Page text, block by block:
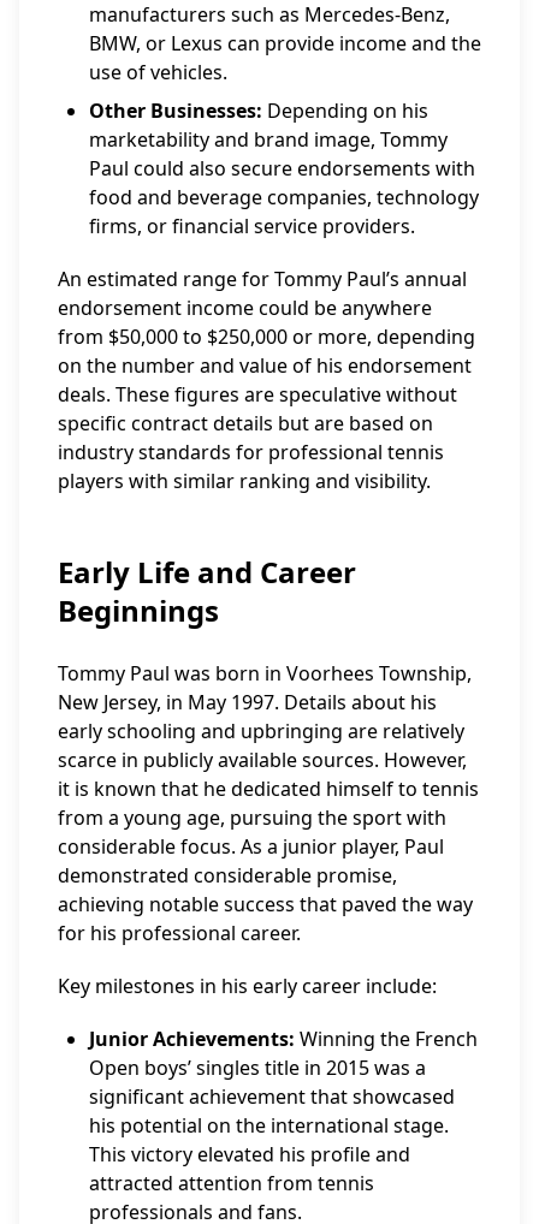
manufacturers such as Mercedes-Benz,
BMW, or Lexus can provide income and the
use of vehicles.
Other Businesses: Depending on his
marketability and brand image, Tommy
Paul could also secure endorsements with
food and beverage companies, technology
firms, or financial service providers.
An estimated range for Tommy Paul’s annual
endorsement income could be anywhere
from $50,000 to $250,000 or more, depending
on the number and value of his endorsement
deals. These figures are speculative without
specific contract details but are based on
industry standards for professional tennis
players with similar ranking and visibility.
Early Life and Career
Beginnings
Tommy Paul was born in Voorhees Township,
New Jersey, in May 1997. Details about his
early schooling and upbringing are relatively
scarce in publicly available sources. However,
it is known that he dedicated himself to tennis
from a young age, pursuing the sport with
considerable focus. As a junior player, Paul
demonstrated considerable promise,
achieving notable success that paved the way
for his professional career.
Key milestones in his early career include:
Junior Achievements: Winning the French
Open boys’ singles title in 2015 was a
significant achievement that showcased
his potential on the international stage.
This victory elevated his profile and
attracted attention from tennis
professionals and fans.